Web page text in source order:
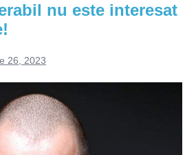
nu este interesat
26, 2023